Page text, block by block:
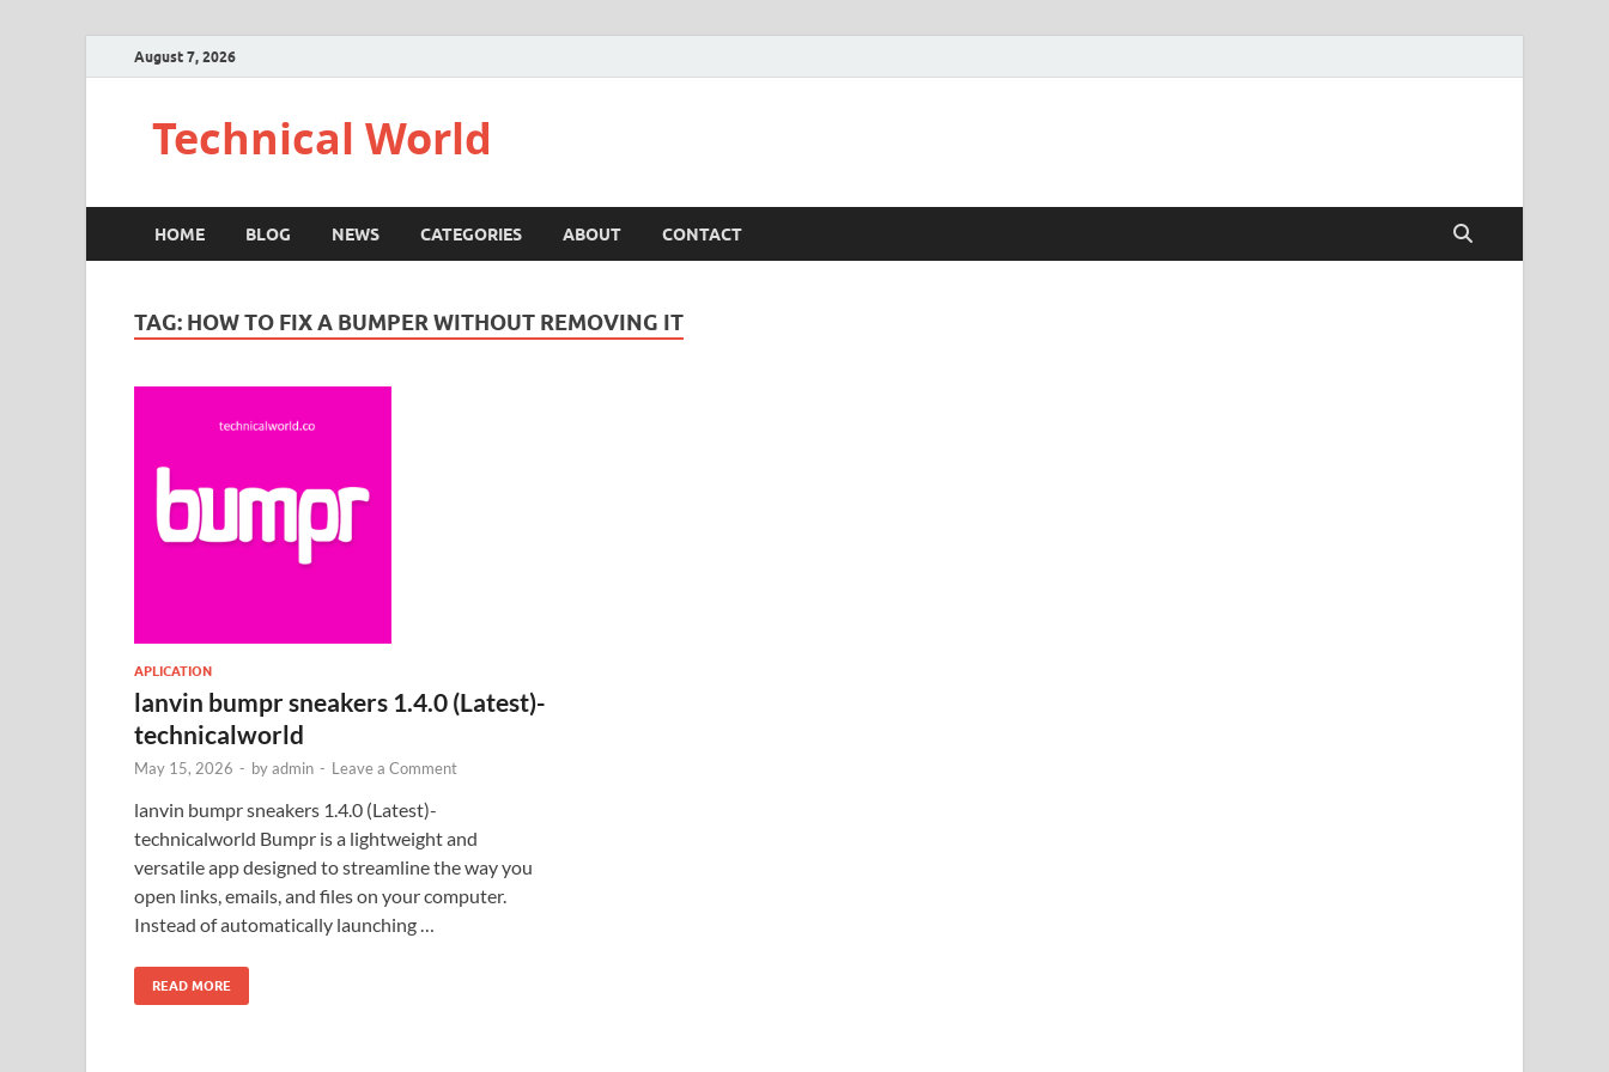
August 7, 2026
Technical World
HOME BLOG NEWS CATEGORIES ABOUT CONTACT
TAG: HOW TO FIX A BUMPER WITHOUT REMOVING IT
APLICATION
lanvin bumpr sneakers 1.4.0 (Latest)-
technicalworld
May 15, 2026 - byadmin - Leave a Comment
lanvin bumpr sneakers 1.4.0 (Latest)-
technicalworld Bumpr is a lightweight and
versatile app designed to streamline the way you
open links, emails, and files on your computer.
Instead of automatically launching …
READ MORE